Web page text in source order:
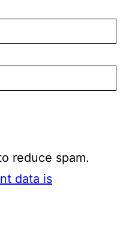
reduce spam.
data is